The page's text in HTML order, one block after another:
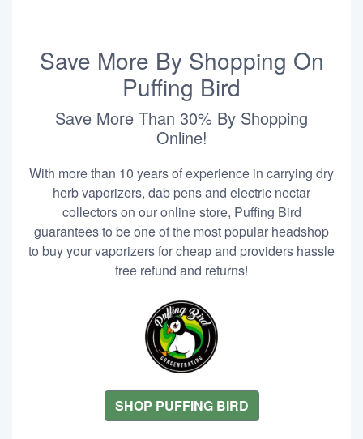
Save More By Shopping On
Puffing Bird
Save More Than 30% By Shopping
Online!
With more than 10 years of experience in carrying dry
herb vaporizers, dab pens and electric nectar
collectors on our online store, Puffing Bird
guarantees to be one of the most popular headshop
to buy your vaporizers for cheap and providers hassle
free refund and returns!
SHOP PUFFING BIRD